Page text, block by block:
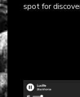
spot for